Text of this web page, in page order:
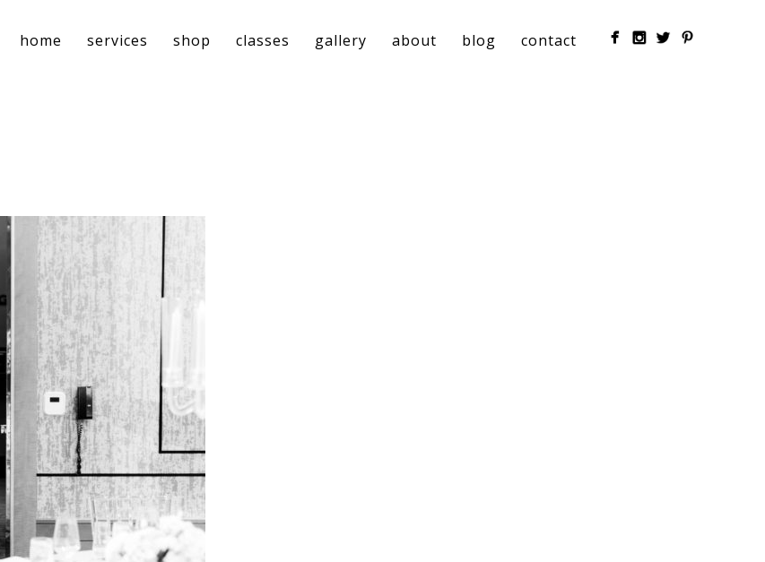
home services shop classes gallery about blog contact